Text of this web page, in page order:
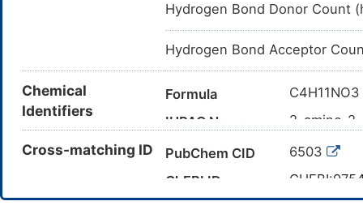
Hydrogen Bond Donor Count
Hydrogen Bond Acceptor
Chemical
Identifiers
Formula
C4H11NO3
IUPAC Name
2-amino-
Canonical SMILES
InChI
InChI=1S/
InChIKey
Cross-matching ID PubChem CID
6503
ChEBI ID